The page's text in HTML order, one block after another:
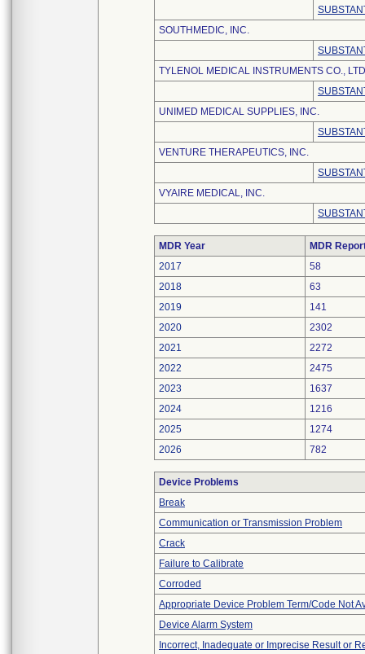
SOUTHMEDIC, INC.
TYLENOL MEDICAL INSTRUMENTS CO.,
UNIMED MEDICAL SUPPLIES, INC.
VENTURE THERAPEUTICS, INC.
VYAIRE MEDICAL, INC.
MDR Year
MDR
2017
58
2018
63
2019
141
2020
2302
2021
2272
2022
2475
2023
1637
2024
1216
2025
1274
2026
782
Device Problems
Break
Communication or Transmission Problem
Crack
Failure to Calibrate
Corroded
Appropriate Device Problem Term/Code Not
Device Alarm System
Incorrect, Inadequate or Imprecise Result or